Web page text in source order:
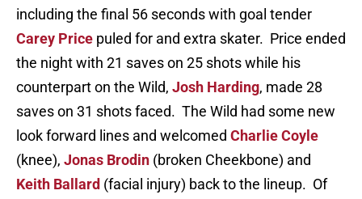
including the final 56 seconds with goal tender
Carey Price puled for and extra skater. Price ended
the night with 21 saves on 25 shots while his
counterpart on the Wild, Josh Harding, made 28
saves on 31 shots faced. The Wild had some new
look forward lines and welcomed Charlie Coyle
(knee), Jonas Brodin (broken Cheekbone) and
Keith Ballard (facial injury) back to the lineup. Of